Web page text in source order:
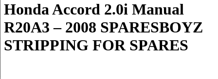
Honda Accord 2.0i Manual
R20A3 – 2008 SPARESBOYZ
STRIPPING FOR SPARES